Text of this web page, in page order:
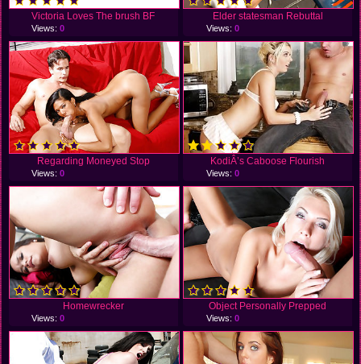
Victoria Loves The brush BF
Views:0
Elder statesman Rebuttal
Views: 0
Regarding Moneyed Stop
Views:0
KodiÂ’s Caboose Flourish
Views: 0
Homewrecker
Views:0
Object Personally Prepped
Views: 0